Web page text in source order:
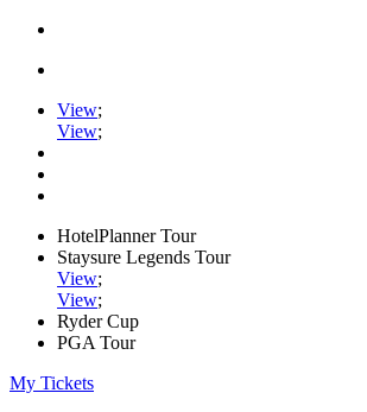
View;
View;
HotelPlanner Tour
Staysure Legends Tour
View;
View;
Ryder Cup
PGA Tour
My Tickets